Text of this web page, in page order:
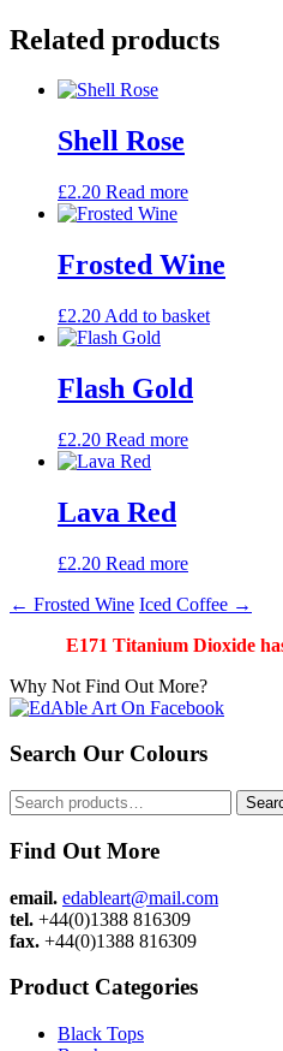
Related products
Shell Rose
£2.20 Read more
Frosted Wine
£2.20 Add to basket
Flash Gold
£2.20 Read more
Lava Red
£2.20 Read more
Post
navigation
← Frosted Wine Iced Coffee →
E171 Titanium Dioxide
Why Not Find Out More?
Search Our Colours
Search
for:
Find Out More
email. edableart@mail.com
tel. +44(0)1388 816309
fax. +44(0)1388 816309
Product Categories
Black Tops